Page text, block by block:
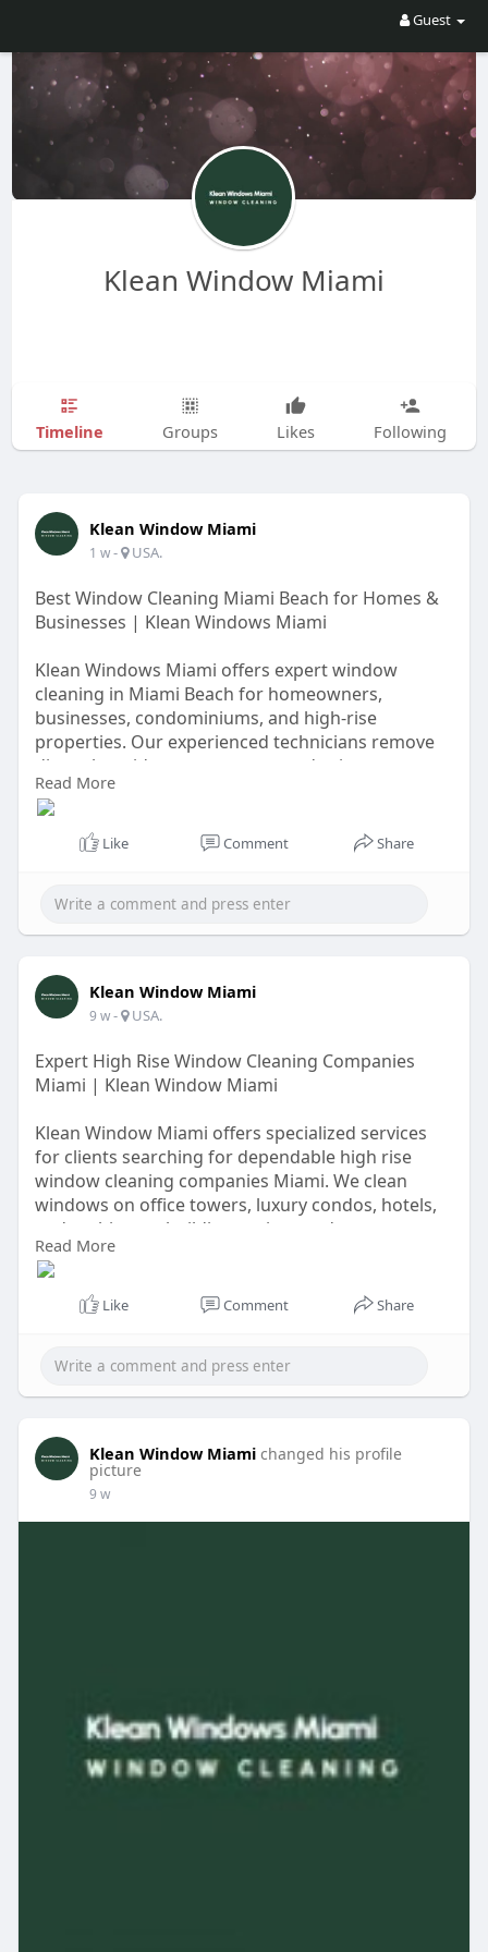
Guest
Klean Window Miami
Timeline Groups Likes Following
Klean Window Miami
1 w- USA.
Best Window Cleaning Miami Beach for Homes &
Businesses | Klean Windows Miami
Klean Windows Miami offers expert window
cleaning in Miami Beach for homeowners,
businesses, condominiums, and high-rise
properties. Our experienced technicians remove
dirt, salt residue, water spots, and grime to
restore sparkling, streak-free windows. We use
safe, environmentally friendly cleaning methods
and deliver dependable service tailored to your
Miami. Request your free quote today.
https://windowcleaningmiami.com/
Read More
Like Comment Share
Klean Window Miami
9 w- USA.
Expert High Rise Window Cleaning Companies
Miami | Klean Window Miami
Klean Window Miami offers specialized services
for clients searching for dependable high rise
window cleaning companies Miami. We clean
windows on office towers, luxury condos, hotels,
and multi-story buildings using modern
equipment and strict safety procedures. Our team
removes dirt, salt residue, and environmental
buildup to restore clarity and shine. Experience
great impression.
https://windowcleaningmiami.co....m/high-rise-
Read More
Like Comment Share
Klean Window Miami changed his profile
picture
9 w